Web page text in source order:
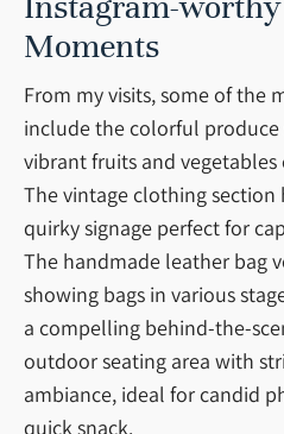
Moments
From my visits, some of the
include the colorful produce
vibrant fruits and
The vintage clothing section
quirky signage perfect for
The handmade leather bag
showing bags in various
a compelling behind-the-
outdoor seating area with
ambiance, ideal for candid
quick snack.